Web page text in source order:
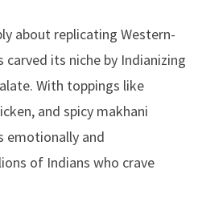
about replicating Western-
carved its niche by Indianizing
With toppings like
and spicy makhani
emotionally and
of Indians who crave